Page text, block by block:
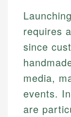
requires
since
media,
events.
are